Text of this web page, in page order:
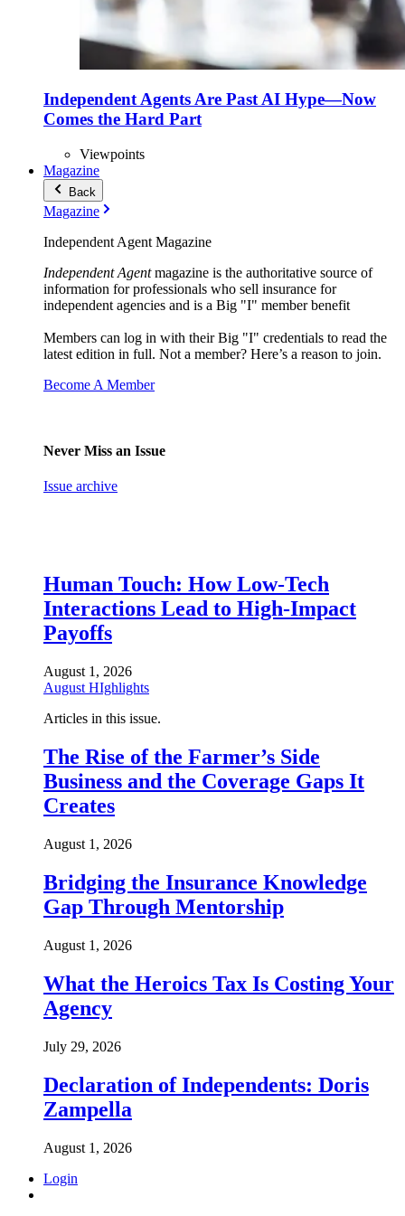
Independent Agents Are Past AI Hype—Now
Comes the Hard Part
Viewpoints
Magazine
Back
Magazine
Independent Agent Magazine
Independent Agentmagazine is the authoritative source of
information for professionals who sell insurance for
independent agencies and is a Big "I" member benefit
Members can log in with their Big "I" credentials to read the
latest edition in full. Not a member? Here’s a reason to join.
Become A Member
Never Miss an Issue
Issue archive
Human Touch: How Low-Tech
Interactions Lead to High-Impact
Payoffs
August 1, 2026
August HIghlights
Articles in this issue.
The Rise of the Farmer’s Side
Business and the Coverage Gaps It
Creates
August 1, 2026
Bridging the Insurance Knowledge
Gap Through Mentorship
August 1, 2026
What the Heroics Tax Is Costing Your
Agency
July 29, 2026
Declaration of Independents: Doris
Zampella
August 1, 2026
Login